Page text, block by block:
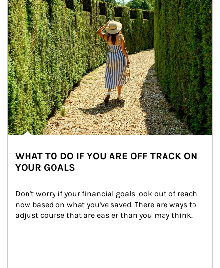
WHAT TO DO IF YOU ARE OFF TRACK ON
YOUR GOALS
Don't worry if your financial goals look out of reach
now based on what you've saved. There are ways to
adjust course that are easier than you may think.